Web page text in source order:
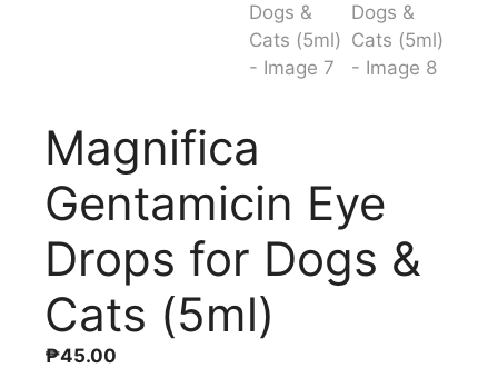
Magnifica
Gentamicin Eye
Drops for Dogs &
Cats (5ml)
₱45.00